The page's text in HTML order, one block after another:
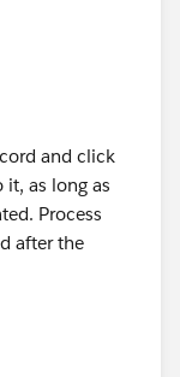
and click
it, as long as
Process
after the